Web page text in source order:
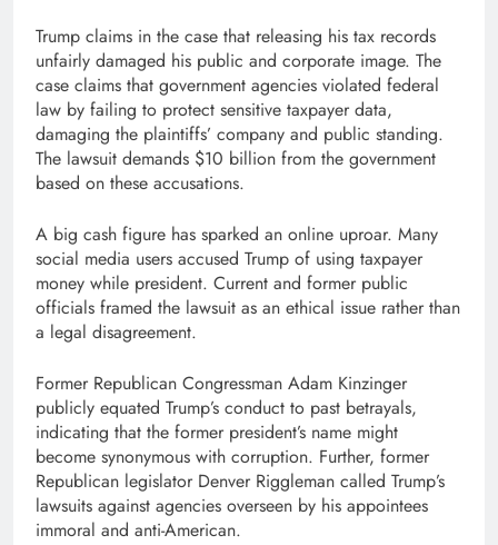
Trump claims in the case that releasing his tax records
unfairly damaged his public and corporate image. The
case claims that government agencies violated federal
law by failing to protect sensitive taxpayer data,
damaging the plaintiffs’ company and public standing.
The lawsuit demands $10 billion from the government
based on these accusations.
A big cash figure has sparked an online uproar. Many
social media users accused Trump of using taxpayer
money while president. Current and former public
officials framed the lawsuit as an ethical issue rather than
a legal disagreement.
Former Republican Congressman Adam Kinzinger
publicly equated Trump’s conduct to past betrayals,
indicating that the former president’s name might
become synonymous with corruption. Further, former
Republican legislator Denver Riggleman called Trump’s
lawsuits against agencies overseen by his appointees
immoral and anti-American.